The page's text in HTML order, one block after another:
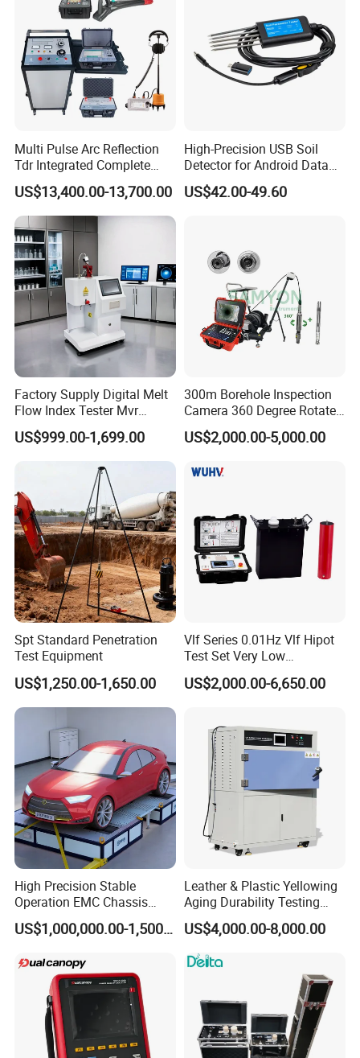
Multi Pulse Arc Reflection
Tdr Integrated Complete
Underground Portable High
& Medium Voltage Power
Cable Fault Locator System
US$13,400.00-13,700.00
High-Precision USB Soil
Detector for Android Data
Analysis Soil Quality
Detection
US$42.00-49.60
Factory Supply Digital Melt
Flow Index Tester Mvr
Measurement Testing
Machine
US$999.00-1,699.00
300m Borehole Inspection
Camera 360 Degree Rotate
Down Hole Video Camera
US$2,000.00-5,000.00
Spt Standard Penetration
Test Equipment
US$1,250.00-1,650.00
Vlf Series 0.01Hz Vlf Hipot
Test Set Very Low
Frequency Tester Vlf AC
Hipot Tester
US$2,000.00-6,650.00
High Precision Stable
Operation EMC Chassis
Dynamometer for
Automotive Industry
US$1,000,000.00-1,500,000.00
Leather & Plastic Yellowing
Aging Durability Testing
Machine UV Accelerated
Aging Test Chamber
US$4,000.00-8,000.00